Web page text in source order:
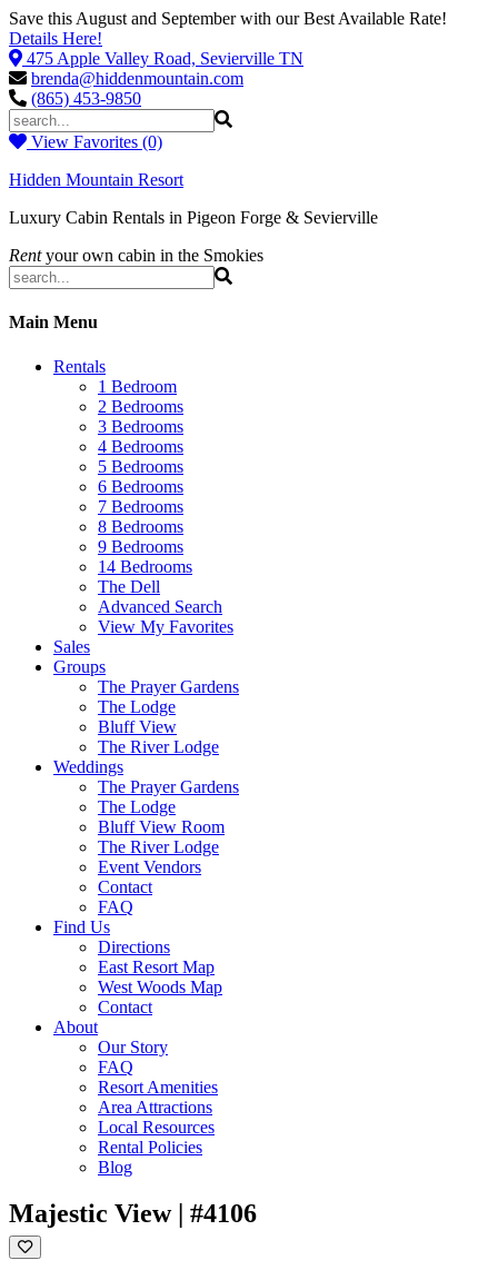
Save this August and September with our Best Available Rate!
Details Here!
475 Apple Valley Road, Sevierville TN
brenda@hiddenmountain.com
(865) 453-9850
View Favorites (0)
Hidden Mountain Resort
Luxury Cabin Rentals in Pigeon Forge & Sevierville
Rentyour own cabin in the Smokies
Main Menu
Rentals
1 Bedroom
2 Bedrooms
3 Bedrooms
4 Bedrooms
5 Bedrooms
6 Bedrooms
7 Bedrooms
8 Bedrooms
9 Bedrooms
14 Bedrooms
The Dell
Advanced Search
View My Favorites
Sales
Groups
The Prayer Gardens
The Lodge
Bluff View
The River Lodge
Weddings
The Prayer Gardens
The Lodge
Bluff View Room
The River Lodge
Event Vendors
Contact
FAQ
Find Us
Directions
East Resort Map
West Woods Map
Contact
About
Our Story
FAQ
Resort Amenities
Area Attractions
Local Resources
Rental Policies
Blog
Majestic View | #4106